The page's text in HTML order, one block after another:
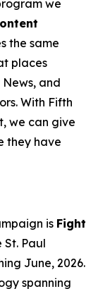
we
the same
places
and
With Fifth
we can give
they have
is Fight
St. Paul
June, 2026.
spanning